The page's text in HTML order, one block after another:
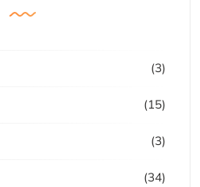
(3)
(15)
(3)
(34)